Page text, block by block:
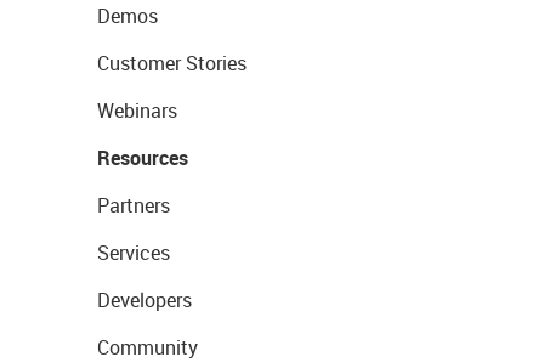
Demos
Customer Stories
Webinars
Resources
Partners
Services
Developers
Community